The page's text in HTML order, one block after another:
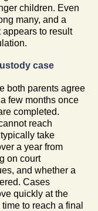
children. Even
many, and a
to result
case
both parents agree
few months once
completed.
reach
take
a year from
on court
and whether a
Cases
quickly at the
to reach a final